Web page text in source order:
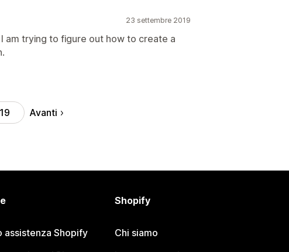
23 settembre 2019
am trying to figure out how to create a
19 Avanti
assistenza Shopify
Shopify
Chi siamo